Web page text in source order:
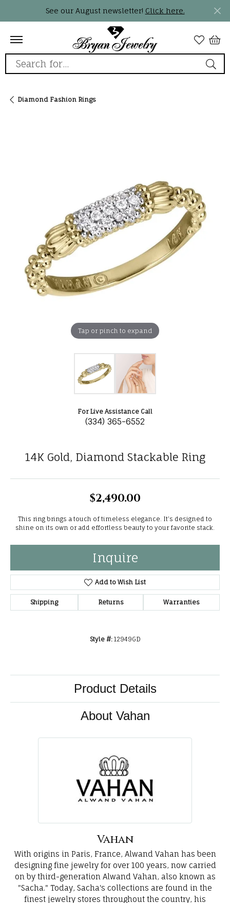
See our August newsletter! Click here.
Search for...
Diamond Fashion Rings
Tap or pinch to expand
For Live Assistance Call
(334) 365-6552
14K Gold, Diamond Stackable Ring
$2,490.00
This ring brings a touch of timeless elegance. It’s designed to
shine on its own or add effortless beauty to your favorite stack.
Inquire
Add to Wish List
Shipping Returns Warranties
Style #: 12949GD
Product Details
About Vahan
Vahan
With origins in Paris, France, Alwand Vahan has been
designing fine jewelry for over 100 years, now carried
on by third-generation Alwand Vahan, also known as
"Sacha." Today, Sacha's collections are found in the
finest jewelry stores throughout the country, his